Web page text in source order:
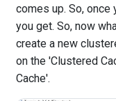
comes up. So,
you get. So, now
create a new
on the 'Clustered
Cache'.